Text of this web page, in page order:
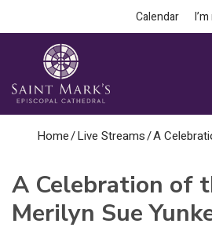
Calendar
Home/Live Streams/A
A Celebration of
Merilyn Sue